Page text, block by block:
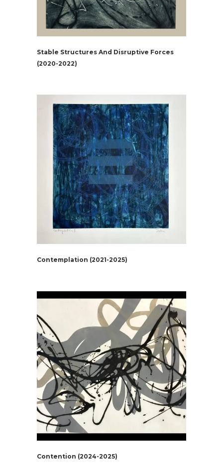
Stable Structures And Disruptive Forces
(2020-2022)
Contemplation (2021-2025)
Contention (2024-2025)